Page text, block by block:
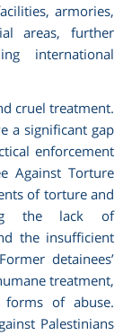
armories,
areas, further
international
cruel treatment.
a significant gap
enforcement
Against Torture
of torture and
the lack of
the insufficient
detainees’
treatment,
of abuse.
Palestinians